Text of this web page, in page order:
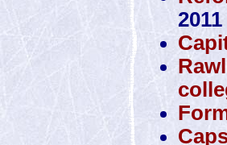
2011